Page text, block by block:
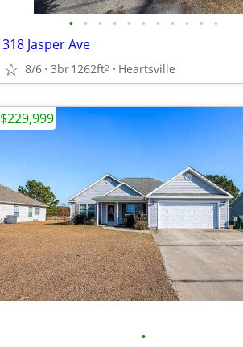
• • • • • • • • • • •
318 Jasper Ave
8/6 3br1262ft2 Heartsville
•
$229,999